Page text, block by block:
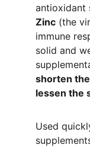
antioxidant
Zinc (the
immune
solid and
shorten
lessen the
Used